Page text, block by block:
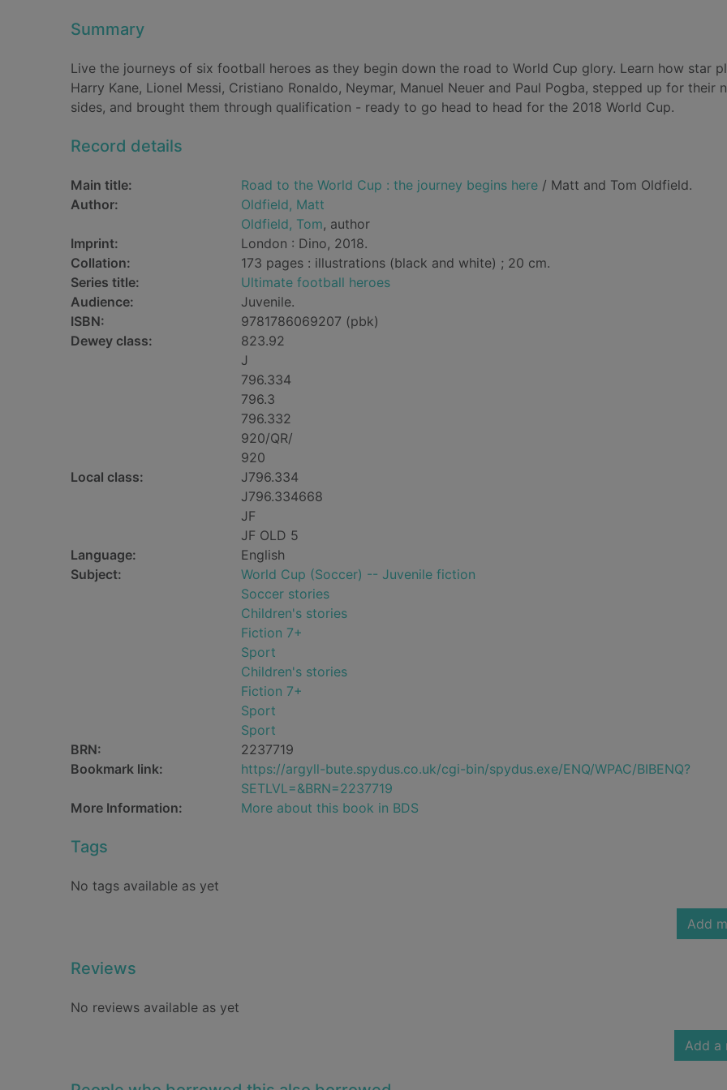
Summary
Live the journeys of six football heroes as they begin down the road to World Cup glory. Learn how star
Harry Kane, Lionel Messi, Cristiano Ronaldo, Neymar, Manuel Neuer and Paul Pogba, stepped up for their
sides, and brought them through qualification - ready to go head to head for the 2018 World Cup.
Record details
Main title: Road to the World Cup : the journey begins here / Matt and Tom Oldfield.
Author:
Oldfield, Matt
Oldfield, Tom, author
Imprint:
London : Dino, 2018.
Collation:
173 pages : illustrations (black and white) ; 20 cm.
Series title:
Ultimate football heroes
Audience:
Juvenile.
ISBN:
9781786069207 (pbk)
Dewey class:
823.92
J
796.334
796.3
796.332
920/QR/
920
Local class:
J796.334
J796.334668
JF
JF OLD 5
Language:
English
Subject:
World Cup (Soccer) -- Juvenile fiction
Soccer stories
Children's stories
Fiction 7+
Sport
Children's stories
Fiction 7+
Sport
Sport
BRN:
2237719
Bookmark link:
https://argyll-bute.spydus.co.uk/cgi-bin/spydus.exe/ENQ/WPAC/BIBENQ?
SETLVL=&BRN=2237719
More Information:
More about this book in BDS
Tags
No tags available as yet
Add
Reviews
No reviews available as yet
Add a